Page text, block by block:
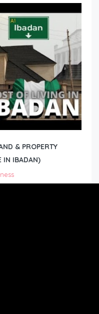
& PROPERTY
IN IBADAN)